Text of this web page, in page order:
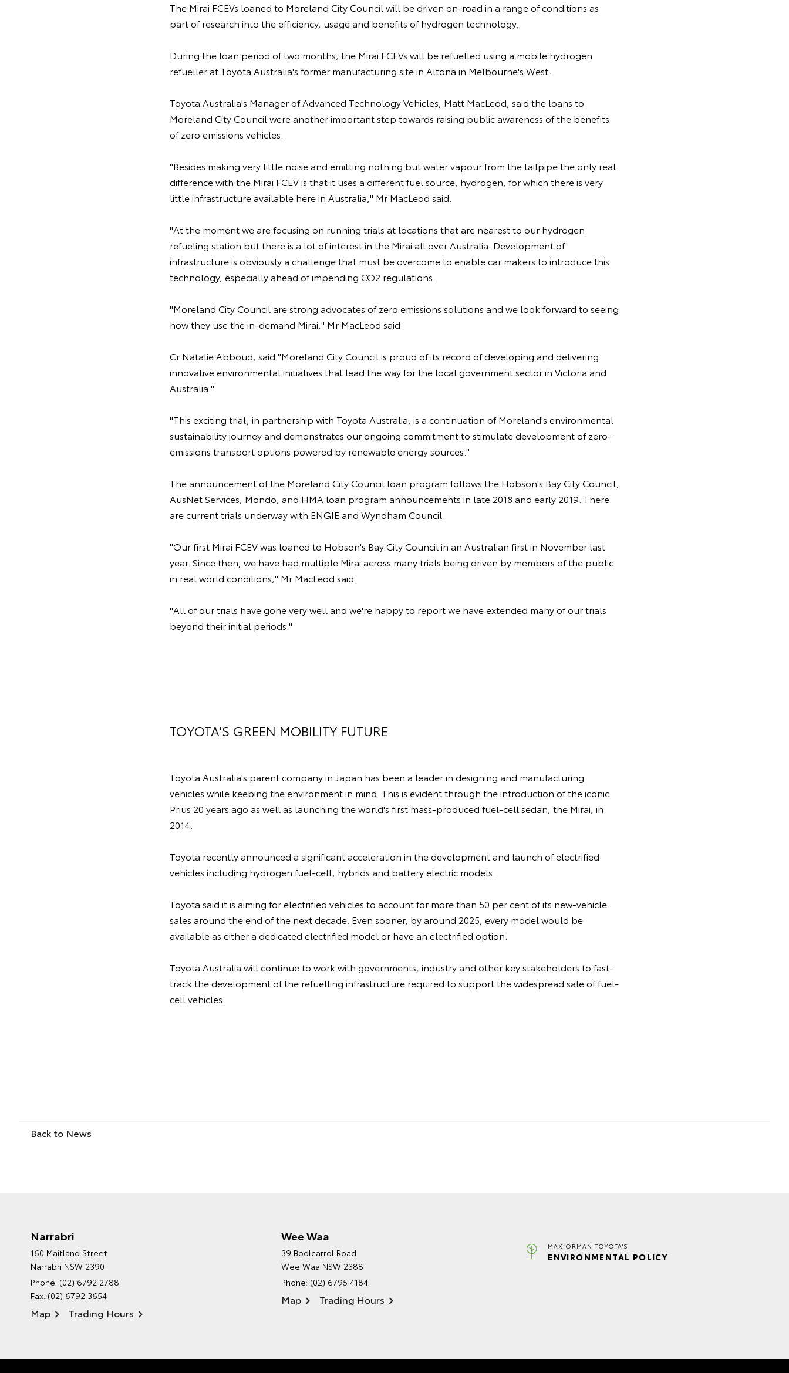
The Mirai FCEVs loaned to Moreland City Council will be driven on-road in a range of conditions as
part of research into the efficiency, usage and benefits of hydrogen technology.
During the loan period of two months, the Mirai FCEVs will be refuelled using a mobile hydrogen
refueller at Toyota Australia's former manufacturing site in Altona in Melbourne's West.
Toyota Australia's Manager of Advanced Technology Vehicles, Matt MacLeod, said the loans to
Moreland City Council were another important step towards raising public awareness of the benefits
of zero emissions vehicles.
"Besides making very little noise and emitting nothing but water vapour from the tailpipe the only real
difference with the Mirai FCEV is that it uses a different fuel source, hydrogen, for which there is very
little infrastructure available here in Australia," Mr MacLeod said.
"At the moment we are focusing on running trials at locations that are nearest to our hydrogen
refueling station but there is a lot of interest in the Mirai all over Australia. Development of
infrastructure is obviously a challenge that must be overcome to enable car makers to introduce this
technology, especially ahead of impending CO2 regulations.
"Moreland City Council are strong advocates of zero emissions solutions and we look forward to seeing
how they use the in-demand Mirai," Mr MacLeod said.
Cr Natalie Abboud, said "Moreland City Council is proud of its record of developing and delivering
innovative environmental initiatives that lead the way for the local government sector in Victoria and
Australia."
"This exciting trial, in partnership with Toyota Australia, is a continuation of Moreland's environmental
sustainability journey and demonstrates our ongoing commitment to stimulate development of zero-
emissions transport options powered by renewable energy sources."
The announcement of the Moreland City Council loan program follows the Hobson's Bay City Council,
AusNet Services, Mondo, and HMA loan program announcements in late 2018 and early 2019. There
are current trials underway with ENGIE and Wyndham Council.
"Our first Mirai FCEV was loaned to Hobson's Bay City Council in an Australian first in November last
year. Since then, we have had multiple Mirai across many trials being driven by members of the public
in real world conditions," Mr MacLeod said.
"All of our trials have gone very well and we're happy to report we have extended many of our trials
beyond their initial periods."
TOYOTA'S GREEN MOBILITY FUTURE
Toyota Australia's parent company in Japan has been a leader in designing and manufacturing
vehicles while keeping the environment in mind. This is evident through the introduction of the iconic
Prius 20 years ago as well as launching the world's first mass-produced fuel-cell sedan, the Mirai, in
2014.
Toyota recently announced a significant acceleration in the development and launch of electrified
vehicles including hydrogen fuel-cell, hybrids and battery electric models.
Toyota said it is aiming for electrified vehicles to account for more than 50 per cent of its new-vehicle
sales around the end of the next decade. Even sooner, by around 2025, every model would be
available as either a dedicated electrified model or have an electrified option.
Toyota Australia will continue to work with governments, industry and other key stakeholders to fast-
track the development of the refuelling infrastructure required to support the widespread sale of fuel-
cell vehicles.
Back to News
Narrabri
160 Maitland Street
Narrabri NSW 2390
Phone: (02) 6792 2788
Fax: (02) 6792 3654
Map Trading Hours
Wee Waa
39 Boolcarrol Road
Wee Waa NSW 2388
Phone: (02) 6795 4184
Map Trading Hours
MAX ORMAN TOYOTA'S
ENVIRONMENTAL POLICY